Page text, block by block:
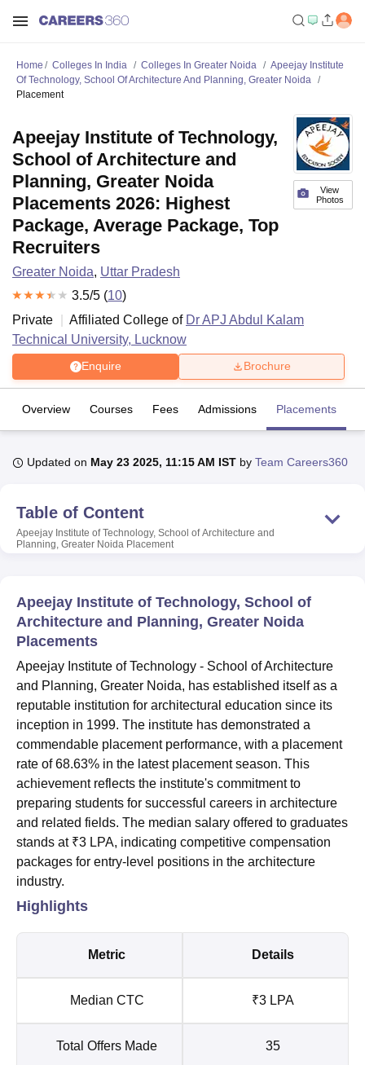
UPES Dehradun Amity University Noida Lovely Professional University
of Fundamental Research, Mumbai
Vellore Institute of Technology, Vellore SRM Institute of
SciencesCompetitionPharmacyAnimation and Design
ReviewsAmrita Vishwa Vidyapeetham Reviews
Home Colleges In India Colleges In Greater Noida
Apeejay Institute
Of Technology, School Of Architecture And Planning, Greater Noida
Placement
View
Photos
Apeejay Institute of Technology,
School of Architecture and
Planning, Greater Noida
Placements 2026: Highest
Package, Average Package, Top
Recruiters
Greater Noida, Uttar Pradesh
3.5/5 (10)
Private
Affiliated College of Dr APJ Abdul Kalam
Technical University, Lucknow
Enquire Brochure
Overview Courses Fees Admissions Placements
Updated on May 23 2025, 11:15 AM IST by Team Careers360
Table of Content
Apeejay Institute of Technology, School of Architecture and
Planning, Greater Noida Placement
Apeejay Institute of Technology, School of
Architecture and Planning, Greater Noida
Placements
Apeejay Institute of Technology - School of Architecture
and Planning, Greater Noida, has established itself as a
reputable institution for architectural education since its
inception in 1999. The institute has demonstrated a
commendable placement performance, with a placement
rate of 68.63% in the latest placement season. This
achievement reflects the institute's commitment to
preparing students for successful careers in architecture
and related fields. The median salary offered to graduates
stands at ₹3 LPA, indicating competitive compensation
packages for entry-level positions in the architecture
industry.
Highlights
Metric Details
Median CTC ₹3 LPA
Total Offers Made 35